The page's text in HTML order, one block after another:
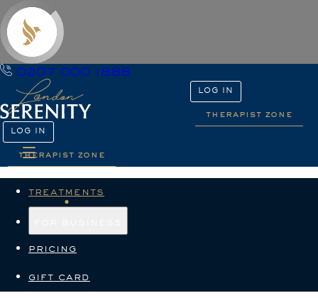
0207 000 1888
LOG IN
therapist zone
LOG IN
therapist zone
treatments
pricing
gift card